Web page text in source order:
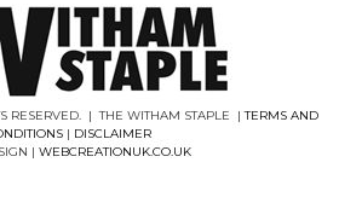
RESERVED. | THE WITHAM STAPLE |TERMS AND
| DISCLAIMER
| WEBCREATIONUK.CO.UK